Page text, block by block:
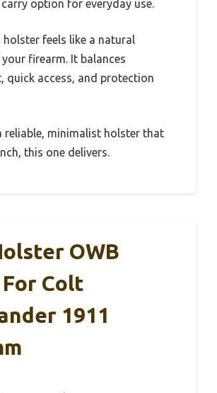
option for everyday use.
feels like a natural
firearm. It balances
quick access, and protection
reliable, minimalist holster that
this one delivers.
OWB
Colt
1911